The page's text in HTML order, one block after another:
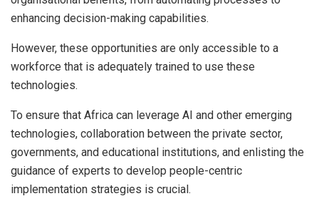
enhancing decision-making capabilities.
However, these opportunities are only accessible to a
workforce that is adequately trained to use these
technologies.
To ensure that Africa can leverage AI and other emerging
technologies, collaboration between the private sector,
governments, and educational institutions, and enlisting the
guidance of experts to develop people-centric
implementation strategies is crucial.